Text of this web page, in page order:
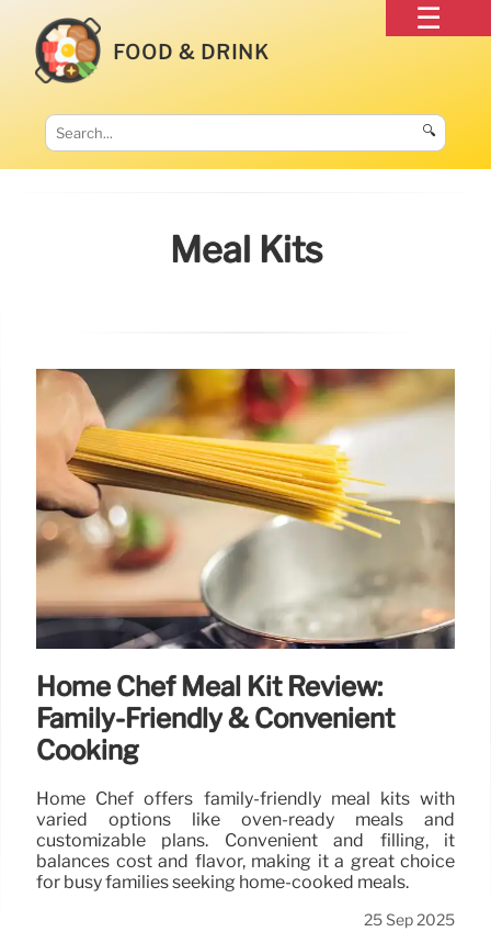
FOOD & DRINK
🔍
Meal Kits
Home Chef Meal Kit Review:
Family-Friendly & Convenient
Cooking
Home Chef offers family-friendly meal kits with
varied options like oven-ready meals and
customizable plans. Convenient and filling, it
balances cost and flavor, making it a great choice
for busy families seeking home-cooked meals.
25 Sep 2025